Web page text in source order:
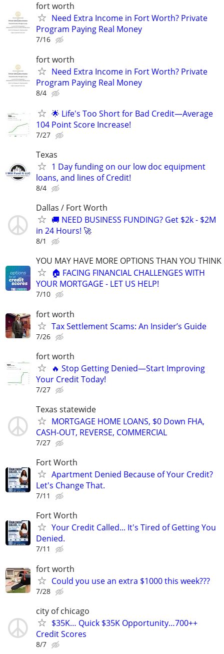
fort worth
Need Extra Income in Fort Worth? Private
Program Paying Real Money
7/16
fort worth
Need Extra Income in Fort Worth? Private
Program Paying Real Money
8/4
🌟 Life's Too Short for Bad Credit—Average
104 Point Score Increase!
7/27
Texas
1 Day funding on our low doc equipment
loans, and lines of Credit!
8/4
Dallas / Fort Worth
🚚 NEED BUSINESS FUNDING? Get $2k - $2M
in 24 Hours! 🚀
8/1
YOU MAY HAVE MORE OPTIONS THAN YOU THINK
🏠 FACING FINANCIAL CHALLENGES WITH
YOUR MORTGAGE - LET US HELP!
7/10
fort worth
Tax Settlement Scams: An Insider’s Guide
7/26
fort worth
🔥 Stop Getting Denied—Start Improving
Your Credit Today!
7/27
Texas statewide
MORTGAGE HOME LOANS, $0 Down FHA,
CASH-OUT, REVERSE, COMMERCIAL
7/27
Fort Worth
Apartment Denied Because of Your Credit?
Let's Change That.
7/11
Fort Worth
Your Credit Called... It's Tired of Getting You
Denied.
7/11
fort worth
Could you use an extra $1000 this week???
7/28
city of chicago
$35K… Quick $35K Opportunity…700++
Credit Scores
8/7